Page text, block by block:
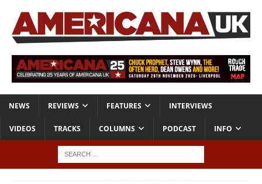
NEWS REVIEWS FEATURES INTERVIEWS
VIDEOS TRACKS COLUMNS PODCAST INFO